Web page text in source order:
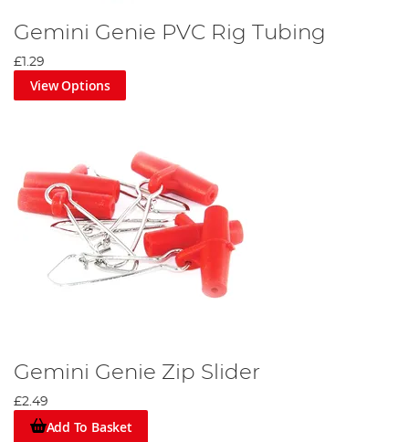
Gemini Genie PVC Rig Tubing
£1.29
View Options
Gemini Genie Zip Slider
£2.49
Add To Basket